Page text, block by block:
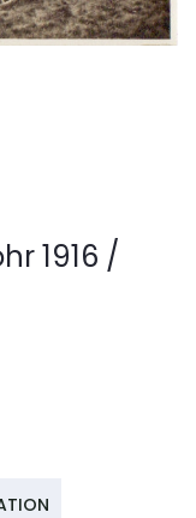
1916 /